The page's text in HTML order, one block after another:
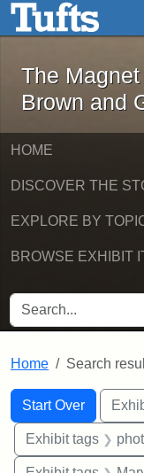
Skip to main content
The
The
Brown and
HOME
DISCOVER THE
EXPLORE BY
BROWSE EXHIBIT
SEARCH FOR
Home Search
Search
Search
Start Over
You searched for:
Exhibit tags